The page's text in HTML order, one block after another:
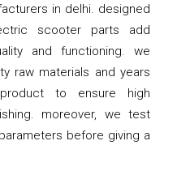
in delhi. designed
scooter parts add
and functioning. we
raw materials and years
to ensure high
moreover, we test
before giving a